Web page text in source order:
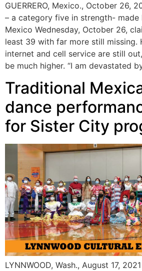
GUERRERO, Mexico., October 26,
– a category five in strength- made
Mexico Wednesday, October 26,
least 39 with far more still missing.
internet and cell service are still
be much higher. “I am devastated
Traditional
dance
for Sister City
LYNNWOOD, Wash., August 17,